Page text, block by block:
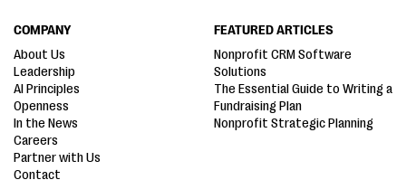
COMPANY
About Us
Leadership
AI Principles
Openness
In the News
Careers
Partner with Us
Contact
FEATURED ARTICLES
Nonprofit CRM Software
Solutions
The Essential Guide to Writing a
Fundraising Plan
Nonprofit Strategic Planning